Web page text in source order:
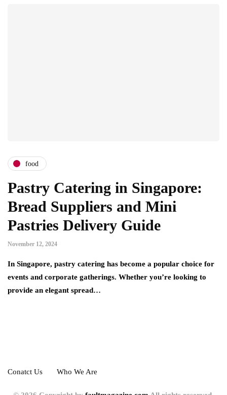
food
Pastry Catering in Singapore:
Bread Suppliers and Mini
Pastries Delivery Guide
November 12, 2024
In Singapore, pastry catering has become a popular choice for
events and corporate gatherings. Whether you’re looking to
provide an elegant spread…
Conatct Us Who We Are